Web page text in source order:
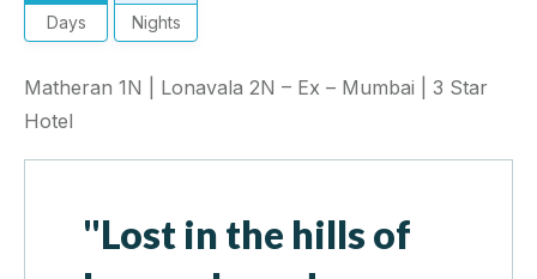
Days Nights
Matheran 1N | Lonavala 2N – Ex – Mumbai | 3 Star
Hotel
"Lost in the hills of